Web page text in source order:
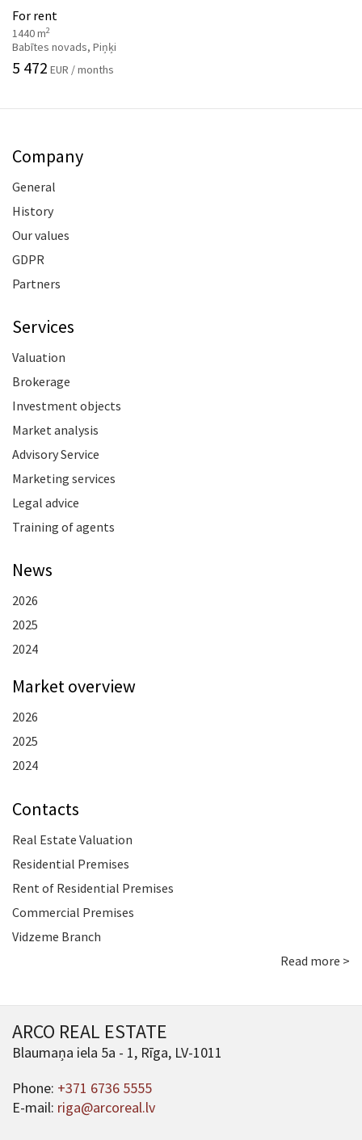
For rent
1440 m2
Babītes novads, Piņķi
5 472 EUR / months
Company
General
History
Our values
GDPR
Partners
Services
Valuation
Brokerage
Investment objects
Market analysis
Advisory Service
Marketing services
Legal advice
Training of agents
News
2026
2025
2024
Market overview
2026
2025
2024
Contacts
Real Estate Valuation
Residential Premises
Rent of Residential Premises
Commercial Premises
Vidzeme Branch
Read more >
ARCO REAL ESTATE
Blaumaņa iela 5a - 1, Rīga, LV-1011
Phone: +371 6736 5555
E-mail: riga@arcoreal.lv